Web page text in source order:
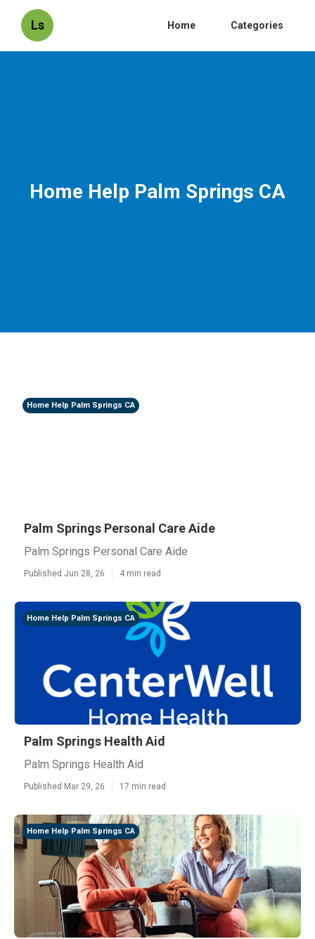
Ls Home Categories
Home Help Palm Springs CA
Home Help Palm Springs CA
Palm Springs Personal Care Aide
Palm Springs Personal Care Aide
Published Jun 28, 26 4 min read
Home Help Palm Springs CA
Palm Springs Health Aid
Palm Springs Health Aid
Published Mar 29, 26 17 min read
Home Help Palm Springs CA